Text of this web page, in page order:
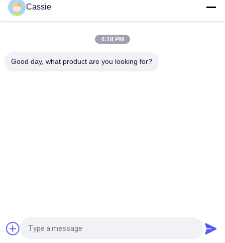
35Khz Ultrasonic Welding Converter 1200w With Titanium
Materials
41S30 Dukane Converter 20Khz Ultrasonic Transducer With
Equipment
Request a Quote
Cassie
4:18 PM
Good day, what product are you looking for?